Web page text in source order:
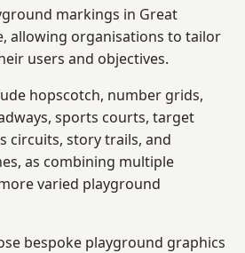
markings in Great
allowing organisations to tailor
users and objectives.
hopscotch, number grids,
sports courts, target
circuits, story trails, and
as combining multiple
varied playground
bespoke playground graphics